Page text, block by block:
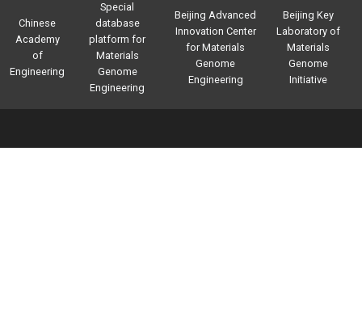
Chinese
Academy
of
Engineering
Special
database
platform for
Materials
Genome
Engineering
Beijing Advanced
Innovation Center
for Materials
Genome
Engineering
Beijing Key
Laboratory of
Materials
Genome
Initiative